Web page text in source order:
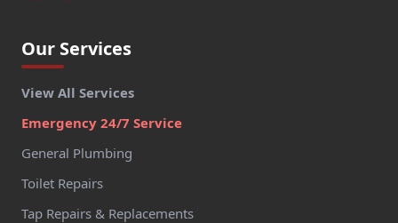
Our Services
View All Services
Emergency 24/7 Service
General Plumbing
Toilet Repairs
Tap Repairs & Replacements